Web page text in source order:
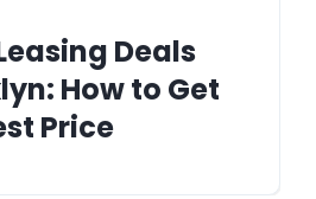
Deals
How to Get
Price